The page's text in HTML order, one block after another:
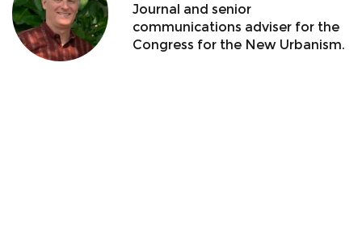
Journal and senior
communications adviser for the
Congress for the New Urbanism.